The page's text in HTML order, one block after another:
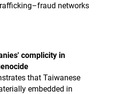
networks
complicity in
that Taiwanese
embedded in